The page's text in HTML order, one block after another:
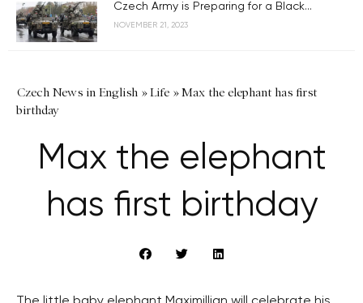
Czech Army is Preparing for a Black...
NOVEMBER 21, 2023
Czech News in English »Life »Max the elephant has first
birthday
Max the elephant
has first birthday